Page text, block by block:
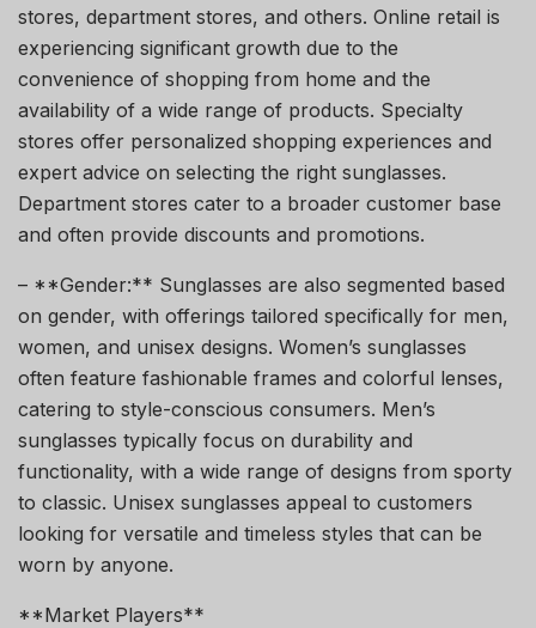
stores, department stores, and others. Online retail is
experiencing significant growth due to the
convenience of shopping from home and the
availability of a wide range of products. Specialty
stores offer personalized shopping experiences and
expert advice on selecting the right sunglasses.
Department stores cater to a broader customer base
and often provide discounts and promotions.
– **Gender:** Sunglasses are also segmented based
on gender, with offerings tailored specifically for men,
women, and unisex designs. Women’s sunglasses
often feature fashionable frames and colorful lenses,
catering to style-conscious consumers. Men’s
sunglasses typically focus on durability and
functionality, with a wide range of designs from sporty
to classic. Unisex sunglasses appeal to customers
looking for versatile and timeless styles that can be
worn by anyone.
**Market Players**